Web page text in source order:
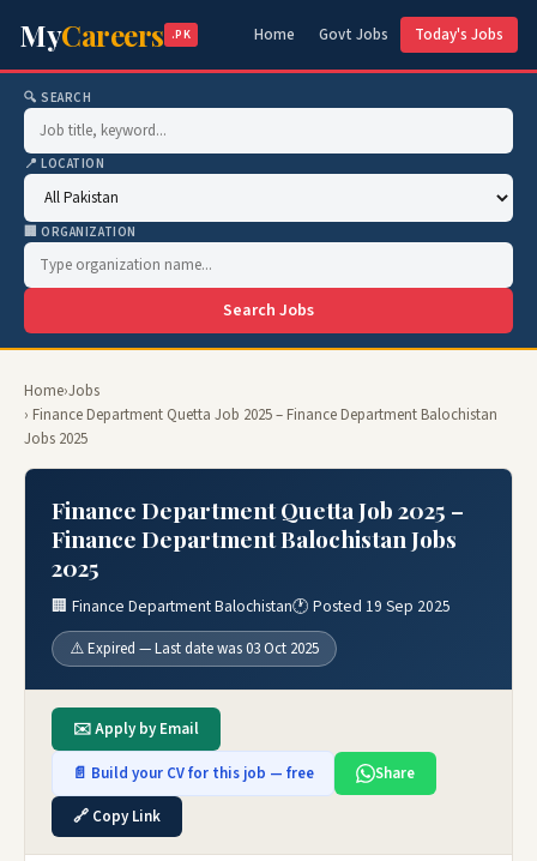
MyCareers .PK Home Govt Jobs Today's Jobs
🔍 SEARCH
📍 LOCATION
🏢 ORGANIZATION
Search Jobs
Home›Jobs
› Finance Department Quetta Job 2025 – Finance Department Balochistan
Jobs 2025
Finance Department Quetta Job 2025 –
Finance Department Balochistan Jobs
2025
🏢 Finance Department Balochistan🕐 Posted 19 Sep 2025
⚠️ Expired — Last date was 03 Oct 2025
✉️ Apply by Email
📄 Build your CV for this job — free
Share
🔗 Copy Link